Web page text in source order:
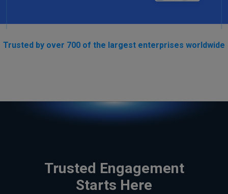
Trusted by over 700 of the largest enterprises worldwide
Trusted Engagement
Starts Here